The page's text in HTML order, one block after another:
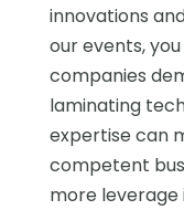
innovations
our events,
companies
laminating
expertise can
competent
more leverage